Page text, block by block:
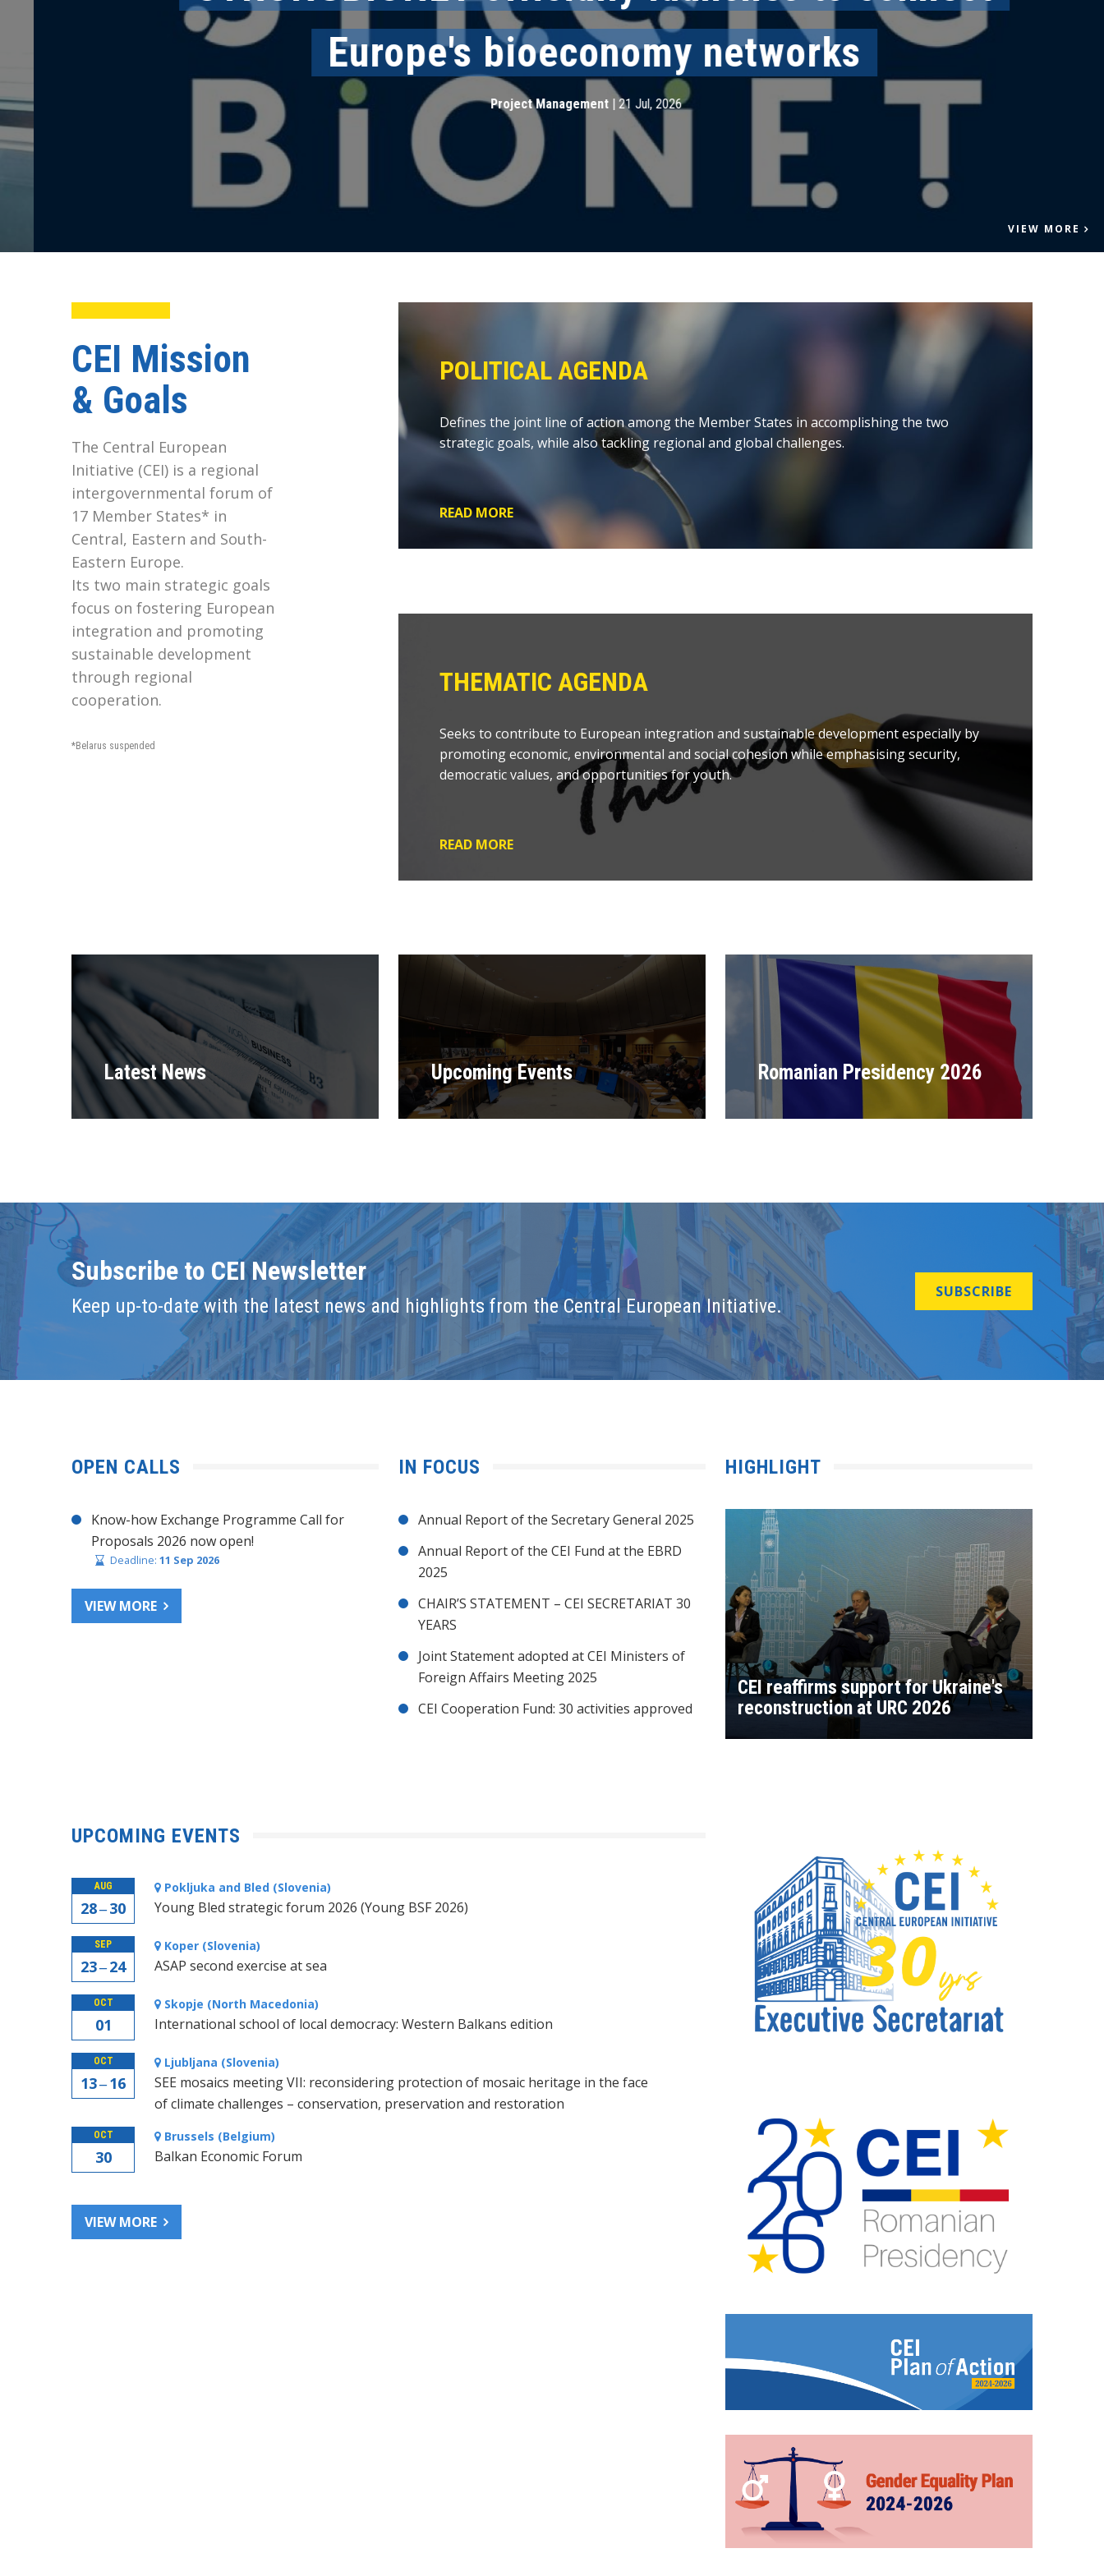
Europe's bioeconomy networks
Project Management|21 Jul, 2026
VIEW MORE
CEI Mission
& Goals
The Central European
Initiative (CEI) is a regional
intergovernmental forum of
17 Member States* in
Central, Eastern and South-
Eastern Europe.
Its two main strategic goals
focus on fostering European
integration and promoting
sustainable development
through regional
cooperation.
*Belarus suspended
POLITICAL AGENDA
Defines the joint line of action among the Member States in accomplishing the two
strategic goals, while also tackling regional and global challenges.
READ MORE
THEMATIC AGENDA
Seeks to contribute to European integration and sustainable development especially by
promoting economic, environmental and social cohesion while emphasising security,
democratic values, and opportunities for youth.
READ MORE
Latest News Upcoming Events Romanian Presidency 2026
Subscribe to CEI Newsletter
Keep up-to-date with the latest news and highlights from the Central European Initiative.
SUBSCRIBE
OPEN CALLS
Know-how Exchange Programme Call for
Proposals 2026 now open!
Deadline: 11 Sep 2026
VIEW MORE
IN FOCUS
Annual Report of the Secretary General 2025
Annual Report of the CEI Fund at the EBRD
2025
CHAIR’S STATEMENT – CEI SECRETARIAT 30
YEARS
Joint Statement adopted at CEI Ministers of
Foreign Affairs Meeting 2025
CEI Cooperation Fund: 30 activities approved
HIGHLIGHT
CEI reaffirms support for Ukraine's
reconstruction at URC 2026
UPCOMING EVENTS
AUG
28 ‒ 30
Pokljuka and Bled (Slovenia)
Young Bled strategic forum 2026 (Young BSF 2026)
SEP
23 ‒ 24
Koper (Slovenia)
ASAP second exercise at sea
OCT
01
Skopje (North Macedonia)
International school of local democracy: Western Balkans edition
OCT
13 ‒ 16
Ljubljana (Slovenia)
SEE mosaics meeting VII: reconsidering protection of mosaic heritage in the face
of climate challenges – conservation, preservation and restoration
OCT
30
Brussels (Belgium)
Balkan Economic Forum
VIEW MORE